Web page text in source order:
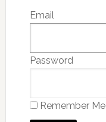
Email
Password
Remember Me